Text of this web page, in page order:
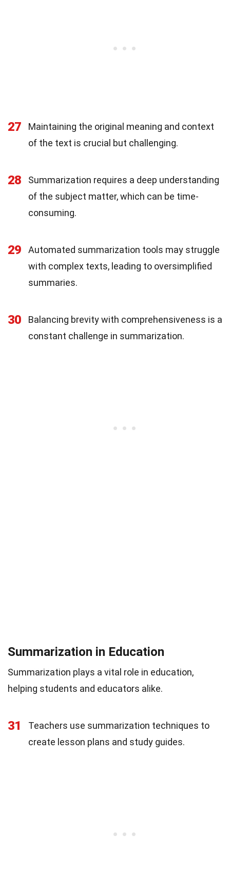
27
Maintaining the original meaning and context
of the text is crucial but challenging.
28
Summarization requires a deep understanding
of the subject matter, which can be time-
consuming.
29
Automated summarization tools may struggle
with complex texts, leading to oversimplified
summaries.
30
Balancing brevity with comprehensiveness is a
constant challenge in summarization.
Summarization in Education
Summarization plays a vital role in education,
helping students and educators alike.
31
Teachers use summarization techniques to
create lesson plans and study guides.